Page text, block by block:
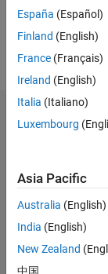
Dashboard
All M…
F…
-2
-1
4
España (Español)
Finland (English)
France (Français)
Ireland (English)
Italia (Italiano)
Luxembourg
Asia Pacific
Australia (English)
India (English)
New Zealand
中国